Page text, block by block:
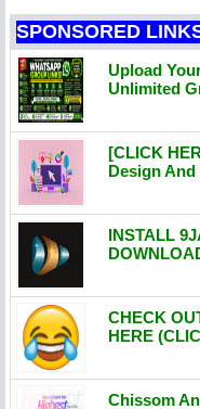
SPONSORED
Upload
Unlimited
[CLICK
Design
INSTALL
CHECK
HERE
Chissom